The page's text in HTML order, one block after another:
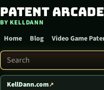
Skip to content
Patent Arcade
BY KELLDANN
Home Blog Video Game
Search Patent Arcade
KellDann.com